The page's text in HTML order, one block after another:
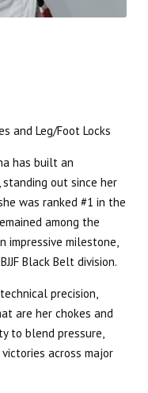
and Leg/Foot Locks
has built an
standing out since her
was ranked #1 in the
among the
impressive milestone,
Black Belt division.
precision,
are her chokes and
to blend pressure,
across major